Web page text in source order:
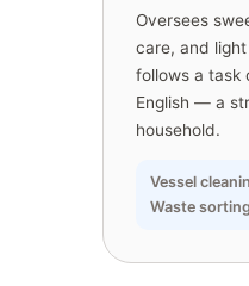
Oversees
care, and
follows a task
English — a
household.
Vessel
Waste